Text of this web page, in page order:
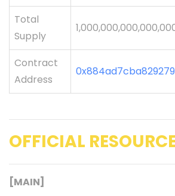
Total
Supply
Contract
Address
OFFICIAL
[MAIN]